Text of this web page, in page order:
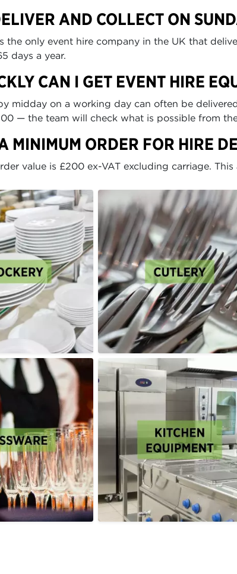
AND COLLECT ON
the only event hire company in the UK that
days a year.
CAN I GET EVENT HIRE
midday on a working day can often be
— the team will check what is possible from
MINIMUM ORDER FOR HIRE
value is £200 ex-VAT excluding carriage.